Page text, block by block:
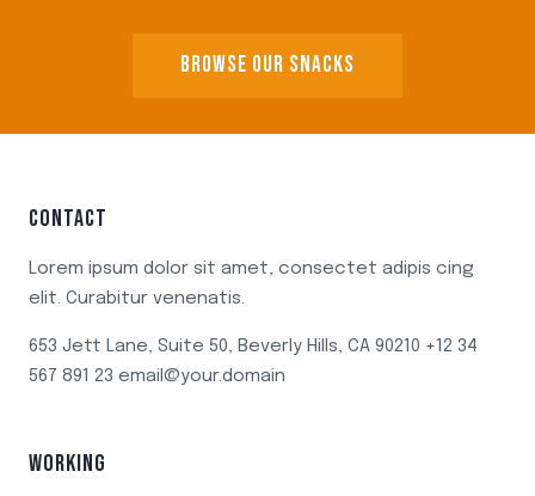
BROWSE OUR SNACKS
CONTACT
Lorem ipsum dolor sit amet, consectet adipis cing
elit. Curabitur venenatis.
653 Jett Lane, Suite 50, Beverly Hills, CA 90210 +12 34
567 891 23 email@your.domain
WORKING